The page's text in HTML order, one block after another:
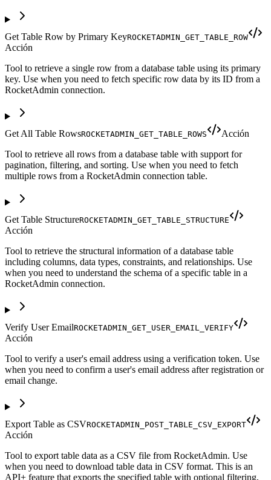
Get Table Row by Primary KeyROCKETADMIN_GET_TABLE_ROW
Acción
Tool to retrieve a single row from a database table using its primary
key. Use when you need to fetch specific row data by its ID from a
RocketAdmin connection.
Get All Table RowsROCKETADMIN_GET_TABLE_ROWS
Acción
Tool to retrieve all rows from a database table with support for
pagination, filtering, and sorting. Use when you need to fetch
multiple rows from a RocketAdmin connection table.
Get Table StructureROCKETADMIN_GET_TABLE_STRUCTURE
Acción
Tool to retrieve the structural information of a database table
including columns, data types, constraints, and relationships. Use
when you need to understand the schema of a specific table in a
RocketAdmin connection.
Verify User EmailROCKETADMIN_GET_USER_EMAIL_VERIFY
Acción
Tool to verify a user's email address using a verification token. Use
when you need to confirm a user's email address after registration or
email change.
Export Table as CSVROCKETADMIN_POST_TABLE_CSV_EXPORT
Acción
Tool to export table data as a CSV file from RocketAdmin. Use
when you need to download table data in CSV format. This is an
API+ feature that exports the specified table with optional filtering,